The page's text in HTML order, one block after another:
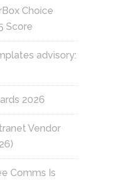
Choice
Score
advisory:
2026
Vendor
Comms Is